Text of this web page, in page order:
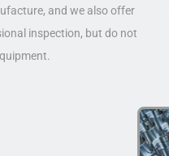
and we also offer
inspection, but do not